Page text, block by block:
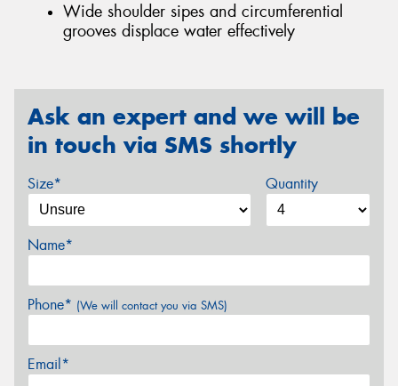
Wide shoulder sipes and circumferential
grooves displace water effectively
Ask an expert and we will be
in touch via SMS shortly
Size* Quantity
Name*
Phone* (We will contact you via SMS)
Email*